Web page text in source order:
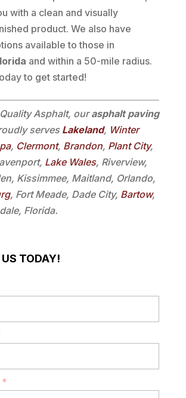
with a clean and visually
product. We also have
available to those in
and within a 50-mile radius.
to get started!
Asphalt, ourasphalt paving
serves Lakeland, Winter
, Clermont, Brandon, Plant City,
Lake Wales, Riverview,
Kissimmee, Maitland, Orlando,
, Fort Meade, Dade City, Bartow,
Florida.
TODAY!
*